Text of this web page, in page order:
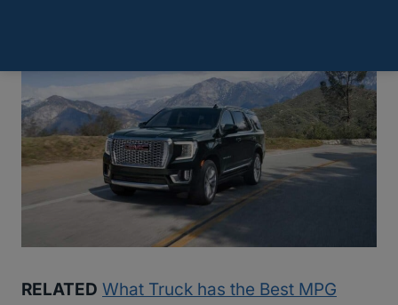
RELATED What Truck has the Best MPG